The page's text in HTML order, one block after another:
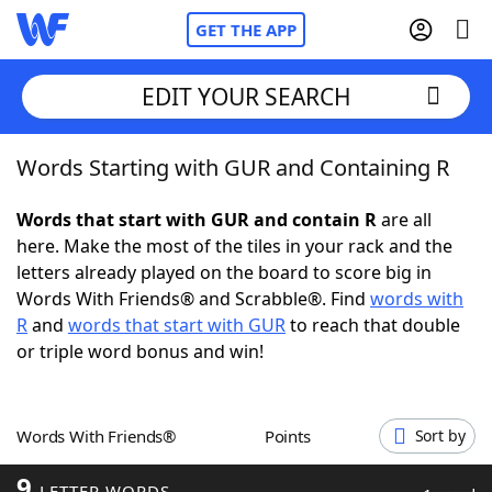
GET THE APP
Home
Words With FriendsCheat
NYT Crossplay Cheat
Scrabble Helpers
Word GamesHelpers
EDIT YOUR SEARCH
Words Starting with GUR and Containing R
Words that start with GUR and contain Rare all
here. Make the most of the tiles in your rack and the
letters already played on the board to score big in
Words With Friends® and Scrabble®. Find words with
Rand words that start with GURto reach that double
or triple word bonus and win!
Words With Friends® Points Sort by